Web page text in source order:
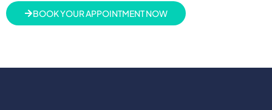
BOOK YOUR APPOINTMENT NOW